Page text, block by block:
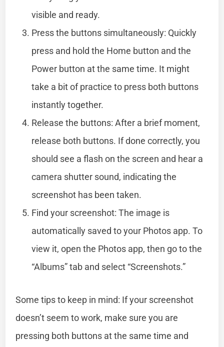
visible and ready.
Press the buttons simultaneously: Quickly
press and hold the Home button and the
Power button at the same time. It might
take a bit of practice to press both buttons
instantly together.
Release the buttons: After a brief moment,
release both buttons. If done correctly, you
should see a flash on the screen and hear a
camera shutter sound, indicating the
screenshot has been taken.
Find your screenshot: The image is
automatically saved to your Photos app. To
view it, open the Photos app, then go to the
“Albums” tab and select “Screenshots.”
Some tips to keep in mind: If your screenshot
doesn’t seem to work, make sure you are
pressing both buttons at the same time and